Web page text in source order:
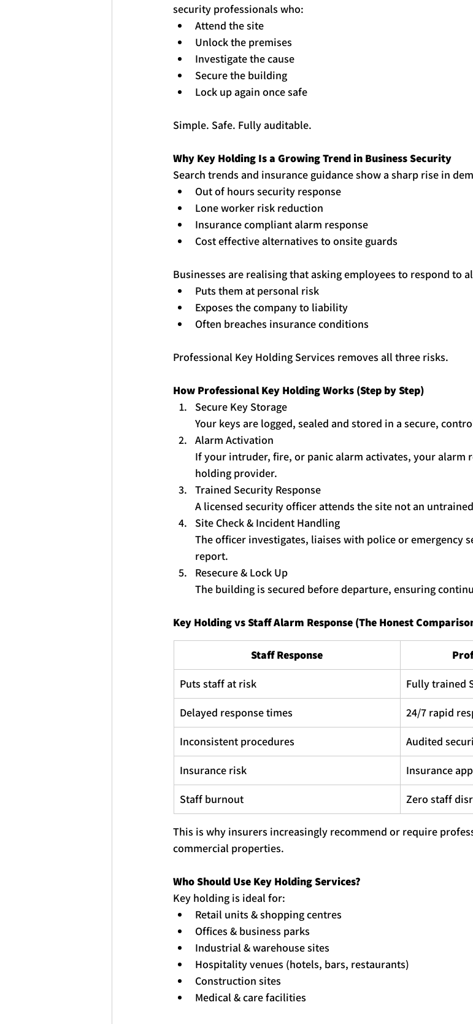
security professionals who:
Attend the site
Unlock the premises
Investigate the cause
Secure the building
Lock up again once safe
Simple. Safe. Fully auditable.
Why Key Holding Is a Growing Trend in Business Security
Search trends and insurance guidance show a sharp rise in
Out of hours security response
Lone worker risk reduction
Insurance compliant alarm response
Cost effective alternatives to onsite guards
Businesses are realising that asking employees to respond to
Puts them at personal risk
Exposes the company to liability
Often breaches insurance conditions
Professional Key Holding Services removes all three risks.
How Professional Key Holding Works (Step by Step)
Secure Key Storage
Your keys are logged, sealed and stored in a secure,
Alarm Activation
If your intruder, fire, or panic alarm activates, your alarm
holding provider.
Trained Security Response
A licensed security officer attends the site not an
Site Check & Incident Handling
The officer investigates, liaises with police or emergency
report.
Resecure & Lock Up
The building is secured before departure, ensuring
Key Holding vs Staff Alarm Response (The Honest
Staff Response
Puts staff at risk Fully trained
Delayed response times 24/7 rapid
Inconsistent procedures Audited
Insurance risk Insurance
Staff burnout Zero staff
This is why insurers increasingly recommend or require
commercial properties.
Who Should Use Key Holding Services?
Key holding is ideal for:
Retail units & shopping centres
Offices & business parks
Industrial & warehouse sites
Hospitality venues (hotels, bars, restaurants)
Construction sites
Medical & care facilities